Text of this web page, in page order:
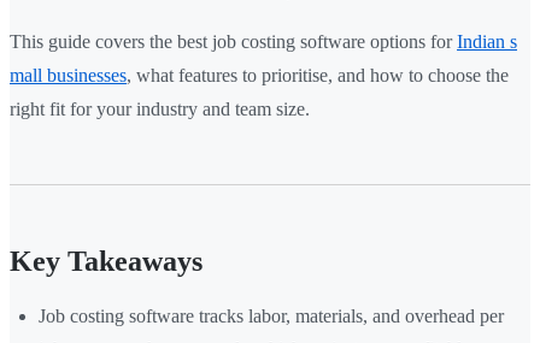
This guide covers the best job costing software options forIndian s
mall businesses, what features to prioritise, and how to choose the
right fit for your industry and team size.
Key Takeaways
Job costing software tracks labor, materials, and overhead per